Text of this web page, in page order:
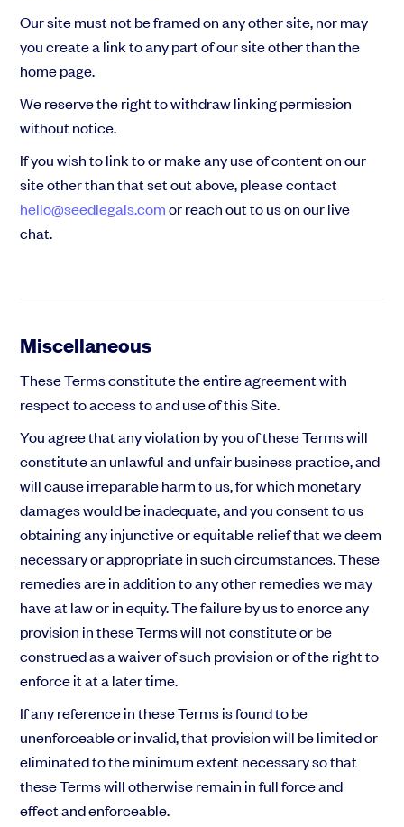
Our site must not be framed on any other site, nor may
you create a link to any part of our site other than the
home page.
We reserve the right to withdraw linking permission
without notice.
If you wish to link to or make any use of content on our
site other than that set out above, please contact
hello@seedlegals.comor reach out to us on our live
chat.
Miscellaneous
These Terms constitute the entire agreement with
respect to access to and use of this Site.
You agree that any violation by you of these Terms will
constitute an unlawful and unfair business practice, and
will cause irreparable harm to us, for which monetary
damages would be inadequate, and you consent to us
obtaining any injunctive or equitable relief that we deem
necessary or appropriate in such circumstances. These
remedies are in addition to any other remedies we may
have at law or in equity. The failure by us to enorce any
provision in these Terms will not constitute or be
construed as a waiver of such provision or of the right to
enforce it at a later time.
If any reference in these Terms is found to be
unenforceable or invalid, that provision will be limited or
eliminated to the minimum extent necessary so that
these Terms will otherwise remain in full force and
effect and enforceable.